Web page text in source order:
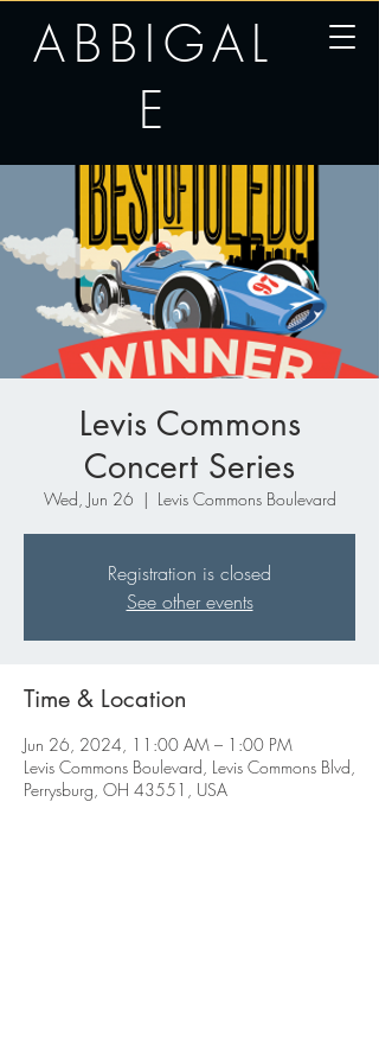
ABBIGAL
E
Levis Commons
Concert Series
Wed, Jun 26
  |
Levis Commons Boulevard
Registration is closed
See other events
Time & Location
Jun 26, 2024, 11:00 AM – 1:00 PM
Levis Commons Boulevard, Levis Commons Blvd,
Perrysburg, OH 43551, USA